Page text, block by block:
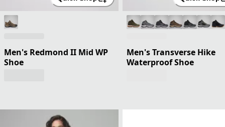
Men's Redmond II Mid WP
Shoe
Men's Transverse Hike
Waterproof Shoe